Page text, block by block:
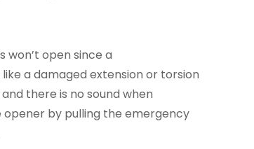
won’t open since a
a damaged extension or torsion
there is no sound when
by pulling the emergency